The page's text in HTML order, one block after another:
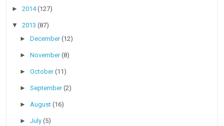
►2014(127)
▼2013(87)
►December(12)
►November(8)
►October(11)
►September(2)
►August(16)
►July(5)